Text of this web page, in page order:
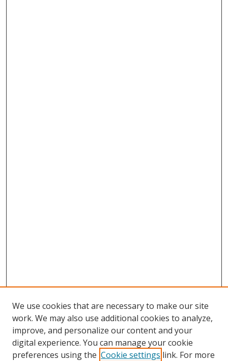
Browse
Collections
We use cookies that are necessary to make our site
work. We may also use additional cookies to analyze,
improve, and personalize our content and your
digital experience. You can manage your cookie
preferences using the Cookie settings link. For more